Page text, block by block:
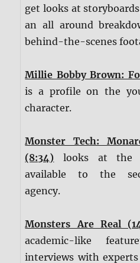
get looks at
an all around
behind-the-scenes
Millie Bobby Brown:
is a profile on the
character.
Monster Tech:
(8:34) looks at the
available to the
agency.
Monsters Are Real
academic-like
interviews with